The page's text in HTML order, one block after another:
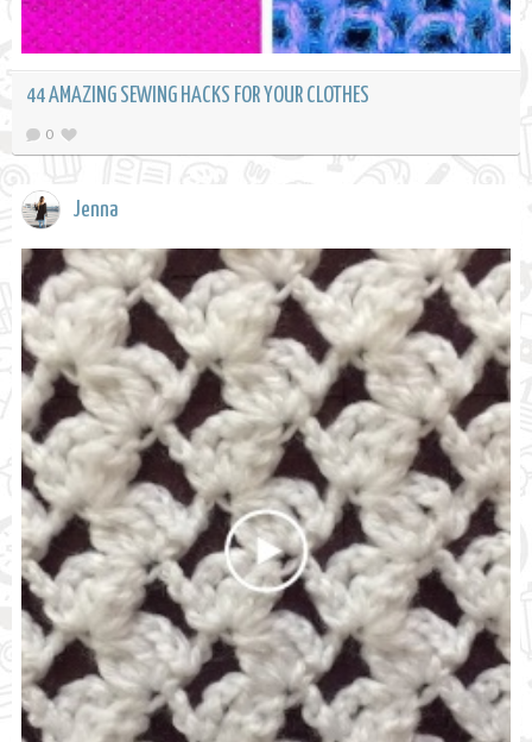
44 AMAZING SEWING HACKS FOR YOUR CLOTHES
0
Jenna